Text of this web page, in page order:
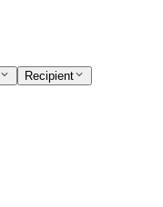
Recipient